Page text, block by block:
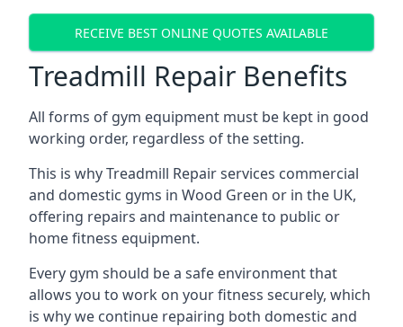
RECEIVE BEST ONLINE QUOTES AVAILABLE
Treadmill Repair Benefits
All forms of gym equipment must be kept in good
working order, regardless of the setting.
This is why Treadmill Repair services commercial
and domestic gyms in Wood Green or in the UK,
offering repairs and maintenance to public or
home fitness equipment.
Every gym should be a safe environment that
allows you to work on your fitness securely, which
is why we continue repairing both domestic and